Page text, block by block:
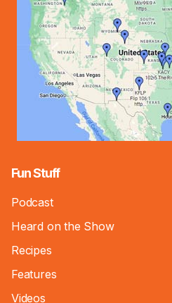
Fun Stuff
Podcast
Heard on the Show
Recipes
Features
Videos